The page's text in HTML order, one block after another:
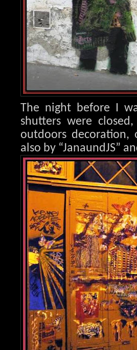
The night before I
shutters were
outdoors decoration,
also by “JanaundJS”